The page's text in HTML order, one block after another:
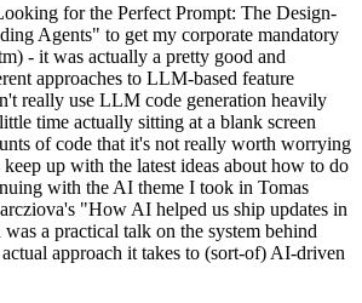
for the Perfect Prompt: The Design-
Agents" to get my corporate mandatory
- it was actually a pretty good and
approaches to LLM-based feature
really use LLM code generation heavily
time actually sitting at a blank screen
of code that it's not really worth worrying
up with the latest ideas about how to do
with the AI theme I took in Tomas
"How AI helped us ship updates in
a practical talk on the system behind
approach it takes to (sort-of) AI-driven